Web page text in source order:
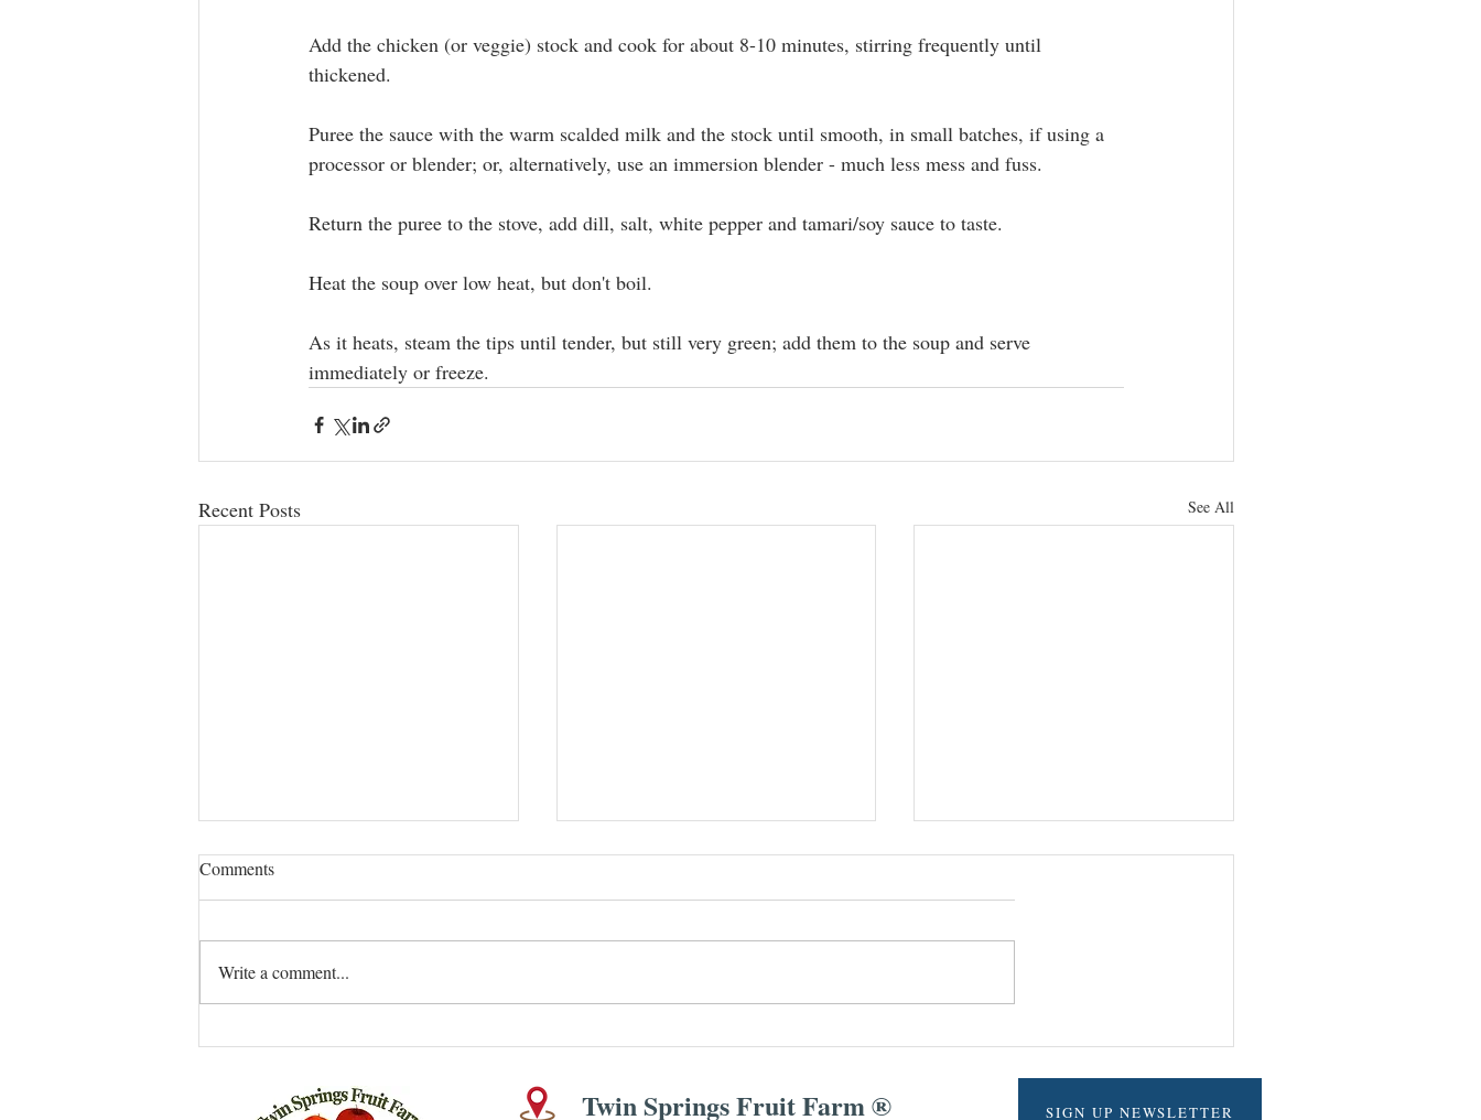
Add the chicken (or veggie) stock and cook for about 8-10 minutes, stirring frequently until
thickened.
Puree the sauce with the warm scalded milk and the stock until smooth, in small batches, if using a
processor or blender; or, alternatively, use an immersion blender - much less mess and fuss.
Return the puree to the stove, add dill, salt, white pepper and tamari/soy sauce to taste.
Heat the soup over low heat, but don't boil.
As it heats, steam the tips until tender, but still very green; add them to the soup and serve
immediately or freeze.
Recent Posts See All
LAZY CUCUMBER AND
or not Sea salt and freshly ground
white pepper (I found whole white...
Comments
Write a comment...
Twin Springs Fruit Farm ® SIGN UP NEWSLETTER